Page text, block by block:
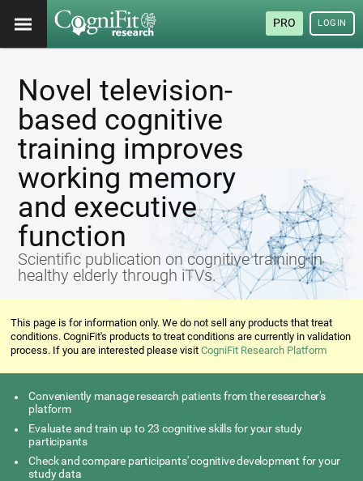
PRO LOGIN
Novel television-
based cognitive
training improves
working memory
and executive
function
Scientific publication on cognitive training in
healthy elderly through iTVs.
This page is for information only. We do not sell any products that treat
conditions. CogniFit's products to treat conditions are currently in validation
process. If you are interested please visitCogniFit Research Platform
Conveniently manage research patients from the researcher's
platform
Evaluate and train up to 23 cognitive skills for your study
participants
Check and compare participants' cognitive development for your
study data